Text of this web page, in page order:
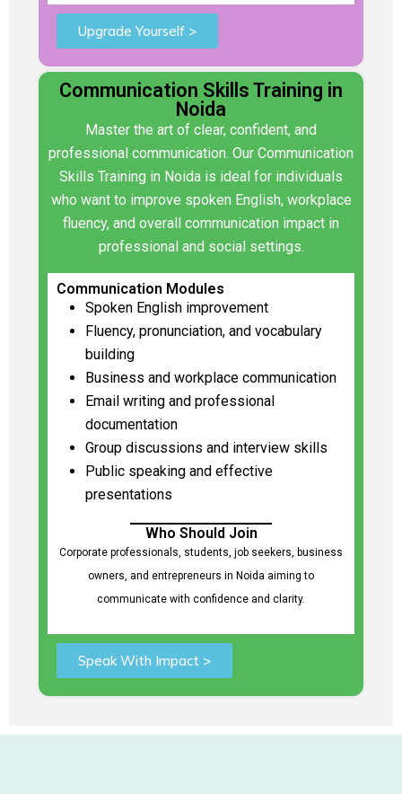
Upgrade Yourself >
Communication Skills Training in
Noida
Master the art of clear, confident, and
professional communication. Our Communication
Skills Training in Noida is ideal for individuals
who want to improve spoken English, workplace
fluency, and overall communication impact in
professional and social settings.
Communication Modules
Spoken English improvement
Fluency, pronunciation, and vocabulary
building
Business and workplace communication
Email writing and professional
documentation
Group discussions and interview skills
Public speaking and effective
presentations
Who Should Join
Corporate professionals, students, job seekers, business
owners, and entrepreneurs in Noida aiming to
communicate with confidence and clarity.
Speak With Impact >